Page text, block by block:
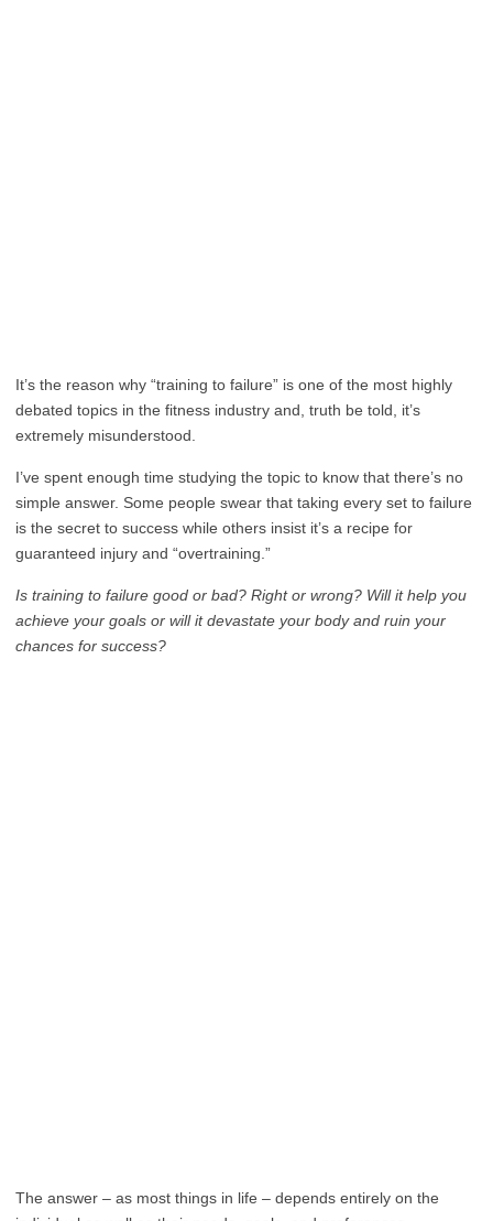
It’s the reason why “training to failure” is one of the most highly
debated topics in the fitness industry and, truth be told, it’s
extremely misunderstood.
I’ve spent enough time studying the topic to know that there’s no
simple answer. Some people swear that taking every set to failure
is the secret to success while others insist it’s a recipe for
guaranteed injury and “overtraining.”
Is training to failure good or bad? Right or wrong? Will it help you
achieve your goals or will it devastate your body and ruin your
chances for success?
The answer – as most things in life – depends entirely on the